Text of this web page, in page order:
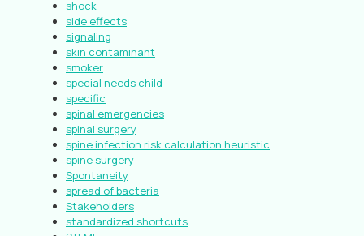
shock
side effects
signaling
skin contaminant
smoker
special needs child
specific
spinal emergencies
spinal surgery
spine infection risk calculation heuristic
spine surgery
Spontaneity
spread of bacteria
Stakeholders
standardized shortcuts